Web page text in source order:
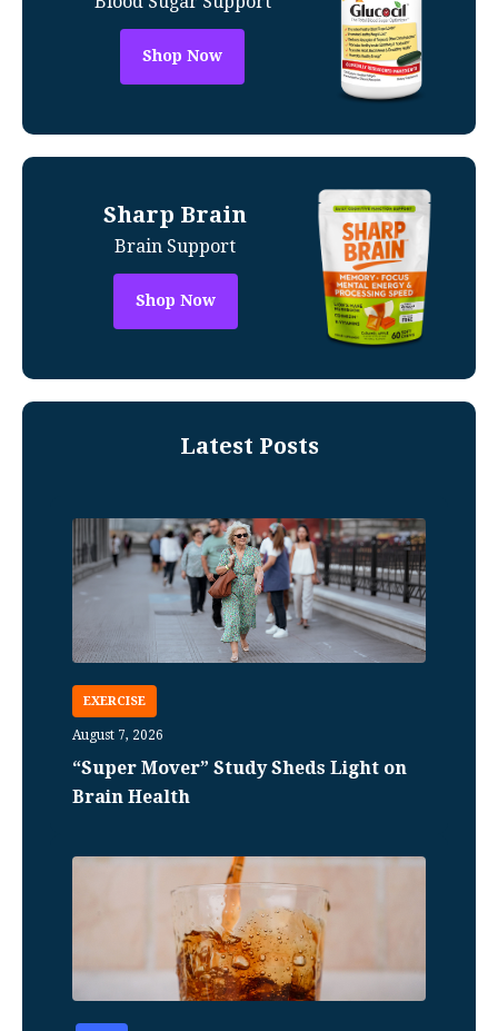
Shop Now
Sharp Brain
Brain Support
Shop Now
Latest Posts
EXERCISE
August 7, 2026
“Super Mover” Study Sheds Light on
Brain Health